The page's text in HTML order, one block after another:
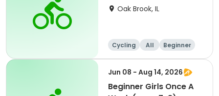
Oak Brook, IL
Cycling All Beginner
Jun 08 - Aug 14, 2026
Beginner Girls Once A